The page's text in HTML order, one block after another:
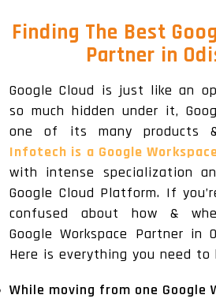
Finding The Best
Partner in
Google Cloud is just like an
so much hidden under it,
one of its many products
Infotech is a Google
with intense specialization
Google Cloud Platform. If
confused about how &
Google Workspace Partner in
Here is everything you need to
While moving from one Google